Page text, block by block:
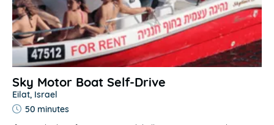
Sky Motor Boat Self-Drive
Eilat, Israel
50 minutes